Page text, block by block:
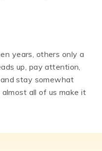
years, others only a
up, pay attention,
stay somewhat
all of us make it